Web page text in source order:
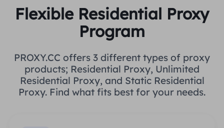
Flexible Residential Proxy
Program
PROXY.CC offers 3 different types of proxy
products; Residential Proxy, Unlimited
Residential Proxy, and Static Residential
Proxy. Find what fits best for your needs.